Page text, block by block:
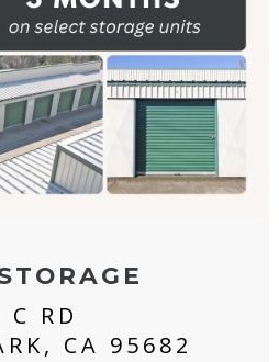
RD
CA 95682